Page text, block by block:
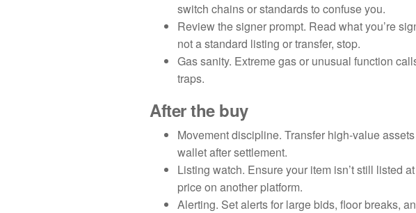
switch chains or standards to confuse you.
Review the signer prompt. Read what you’re
not a standard listing or transfer, stop.
Gas sanity. Extreme gas or unusual function
traps.
After the buy
Movement discipline. Transfer high-value
wallet after settlement.
Listing watch. Ensure your item isn’t still listed
price on another platform.
Alerting. Set alerts for large bids, floor breaks,